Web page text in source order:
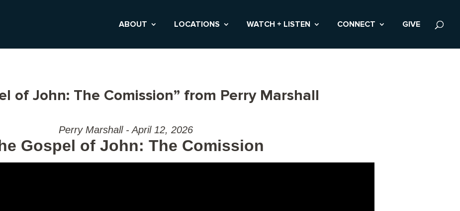
ABOUT LOCATIONS WATCH + LISTEN CONNECT GIVE
of John: The Comission” from Perry Marshall
Perry Marshall - April 12, 2026
Gospel of John: The Comission